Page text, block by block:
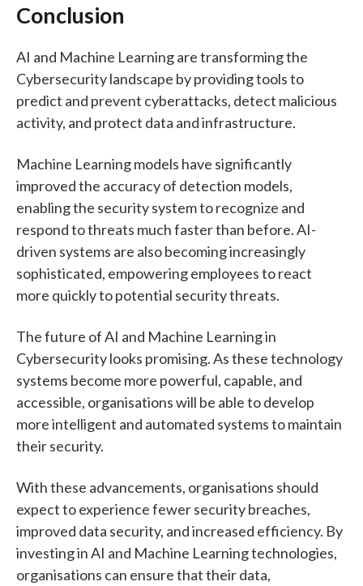
Conclusion
AI and Machine Learning are transforming the
Cybersecurity landscape by providing tools to
predict and prevent cyberattacks, detect malicious
activity, and protect data and infrastructure.
Machine Learning models have significantly
improved the accuracy of detection models,
enabling the security system to recognize and
respond to threats much faster than before. AI-
driven systems are also becoming increasingly
sophisticated, empowering employees to react
more quickly to potential security threats.
The future of AI and Machine Learning in
Cybersecurity looks promising. As these technology
systems become more powerful, capable, and
accessible, organisations will be able to develop
more intelligent and automated systems to maintain
their security.
With these advancements, organisations should
expect to experience fewer security breaches,
improved data security, and increased efficiency. By
investing in AI and Machine Learning technologies,
organisations can ensure that their data,